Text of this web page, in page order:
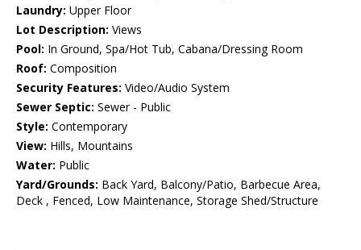
Laundry: Upper Floor
Lot Description: Views
Pool: In Ground, Spa/Hot Tub, Cabana/Dressing Room
Roof: Composition
Security Features: Video/Audio System
Sewer Septic: Sewer - Public
Style: Contemporary
View: Hills, Mountains
Water: Public
Yard/Grounds: Back Yard, Balcony/Patio, Barbecue Area,
Deck , Fenced, Low Maintenance, Storage Shed/Structure